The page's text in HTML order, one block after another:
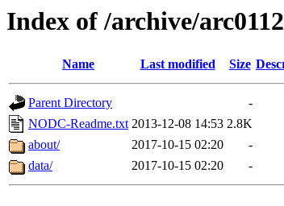
Index of /archive/
Name Last modified Size
Parent Directory
-
NODC-Readme.txt 2013-12-08 14:53 2.8K
about/
2017-10-15 02:20
-
data/
2017-10-15 02:20 -